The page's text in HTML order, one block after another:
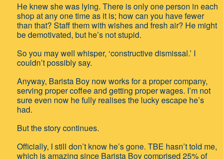
He knew she was lying. There is only one person in each
shop at any one time as it is; how can you have fewer
than that? Staff them with wishes and fresh air? He might
be demotivated, but he’s not stupid.
So you may well whisper, ‘constructive dismissal.’ I
couldn’t possibly say.
Anyway, Barista Boy now works for a proper company,
serving proper coffee and getting proper wages. I’m not
sure even now he fully realises the lucky escape he’s
had.
But the story continues.
Officially, I still don’t know he’s gone. TBE hasn’t told me,
which is amazing since Barista Boy comprised 25% of